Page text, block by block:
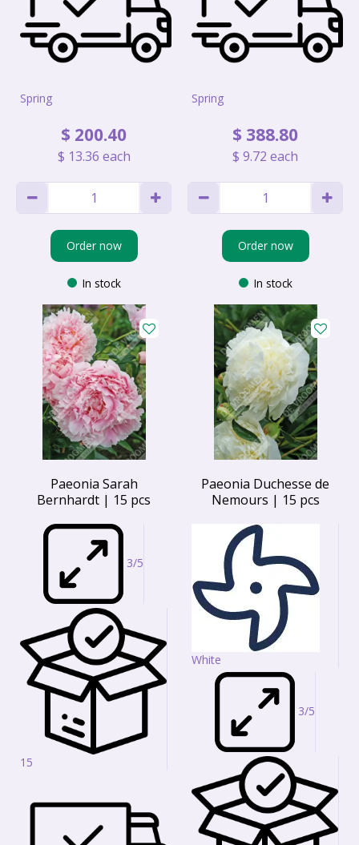
Spring
$ 200.40
$ 13.36 each
Order now
In stock
Spring
$ 388.80
$ 9.72 each
Order now
In stock
Paeonia Sarah
Bernhardt | 15 pcs
3/5
15
Paeonia Duchesse de
Nemours | 15 pcs
White
3/5